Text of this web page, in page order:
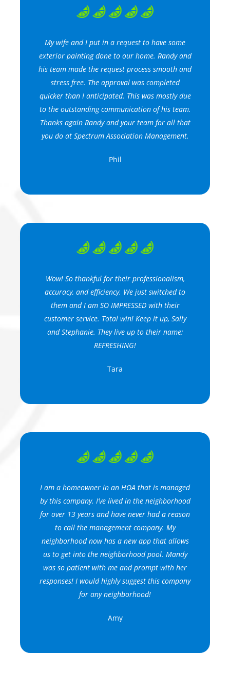
My wife and I put in a request to have some
exterior painting done to our home. Randy and
his team made the request process smooth and
stress free. The approval was completed
quicker than I anticipated. This was mostly due
to the outstanding communication of his team.
Thanks again Randy and your team for all that
you do at Spectrum Association Management.
Phil
Wow! So thankful for their professionalism,
accuracy, and efficiency. We just switched to
them and I am SO IMPRESSED with their
customer service. Total win! Keep it up, Sally
and Stephanie. They live up to their name:
REFRESHING!
Tara
I am a homeowner in an HOA that is managed
by this company. I’ve lived in the neighborhood
for over 13 years and have never had a reason
to call the management company. My
neighborhood now has a new app that allows
us to get into the neighborhood pool. Mandy
was so patient with me and prompt with her
responses! I would highly suggest this company
for any neighborhood!
Amy